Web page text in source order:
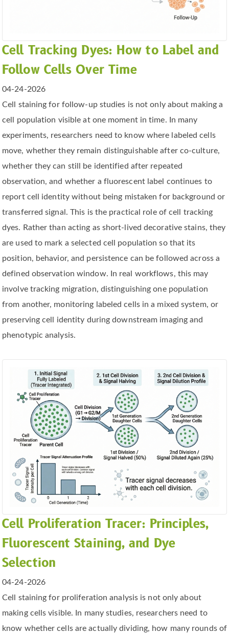
Cell Tracking Dyes: How to Label and
Follow Cells Over Time
04-24-2026
Cell staining for follow-up studies is not only about making a
cell population visible at one moment in time. In many
experiments, researchers need to know where labeled cells
move, whether they remain distinguishable after co-culture,
whether they can still be identified after repeated
observation, and whether a fluorescent label continues to
report cell identity without being mistaken for background or
transferred signal. This is the practical role of cell tracking
dyes. Rather than acting as short-lived decorative stains, they
are used to mark a selected cell population so that its
position, behavior, and persistence can be followed across a
defined observation window. In real workflows, this may
involve tracking migration, distinguishing one population
from another, monitoring labeled cells in a mixed system, or
preserving cell identity during downstream imaging and
phenotypic analysis.
Cell Proliferation Tracer: Principles,
Fluorescent Staining, and Dye
Selection
04-24-2026
Cell staining for proliferation analysis is not only about
making cells visible. In many studies, researchers need to
know whether cells are actually dividing, how many rounds of